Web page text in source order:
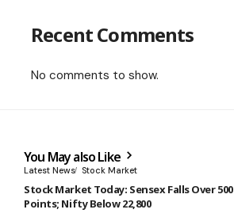
Recent Comments
No comments to show.
You May also Like
Latest News Stock Market
Stock Market Today: Sensex Falls Over 500
Points; Nifty Below 22,800